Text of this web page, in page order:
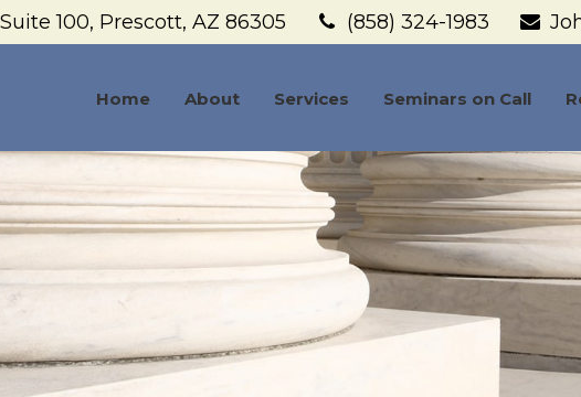
Suite 100, Prescott, AZ 86305 (858) 324-1983
Home About Services Seminars on Call